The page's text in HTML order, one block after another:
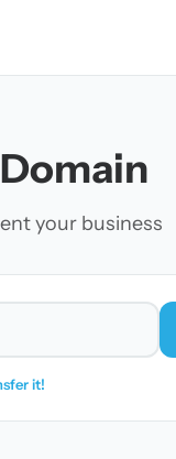
your business
it!